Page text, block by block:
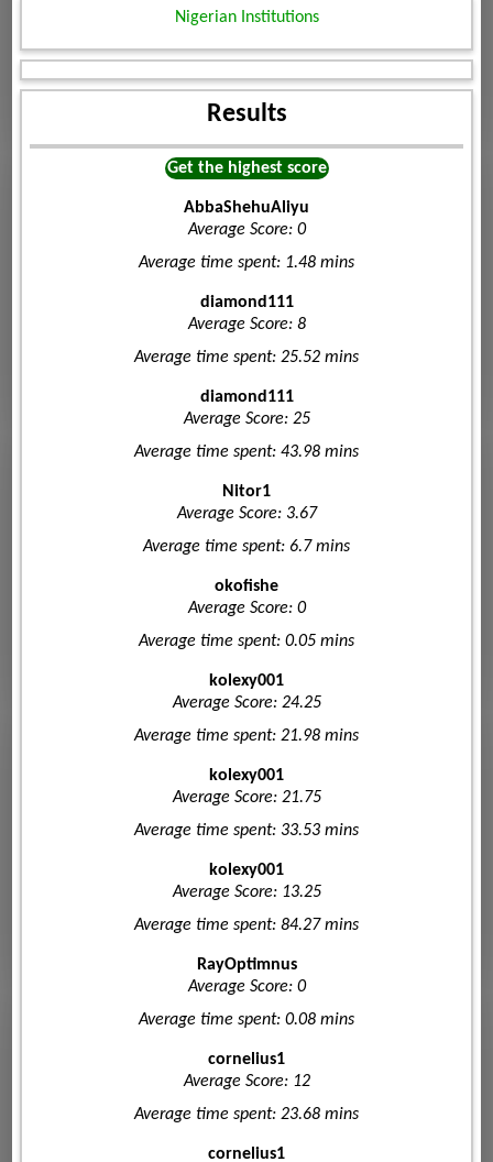
Nigerian Institutions
Results
Get the highest score
AbbaShehuAliyu
Average Score: 0
Average time spent: 1.48 mins
diamond111
Average Score: 8
Average time spent: 25.52 mins
diamond111
Average Score: 25
Average time spent: 43.98 mins
Nitor1
Average Score: 3.67
Average time spent: 6.7 mins
okofishe
Average Score: 0
Average time spent: 0.05 mins
kolexy001
Average Score: 24.25
Average time spent: 21.98 mins
kolexy001
Average Score: 21.75
Average time spent: 33.53 mins
kolexy001
Average Score: 13.25
Average time spent: 84.27 mins
RayOptimnus
Average Score: 0
Average time spent: 0.08 mins
cornelius1
Average Score: 12
Average time spent: 23.68 mins
cornelius1